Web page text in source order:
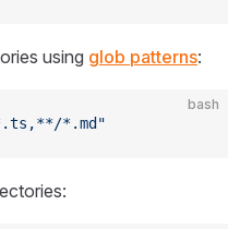
using glob patterns:
bash
*.md"